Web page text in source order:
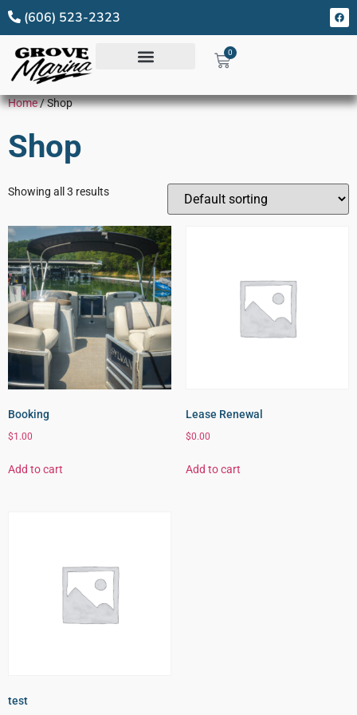
(606) 523-2323
0
Home/ Shop
Shop
Showing all 3 results
Booking
$1.00
Add to cart
Lease Renewal
$0.00
Add to cart
test